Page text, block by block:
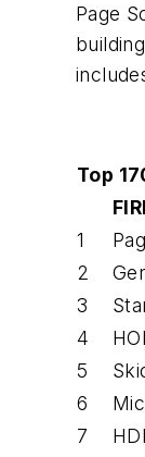
Page
Top
1
2
3
4
5
6
7